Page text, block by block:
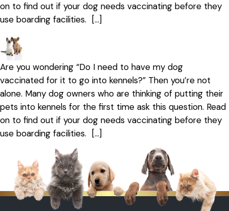
on to find out if your dog needs vaccinating before they
use boarding facilities. […]
Are you wondering “Do I need to have my dog
vaccinated for it to go into kennels?” Then you’re not
alone. Many dog owners who are thinking of putting their
pets into kennels for the first time ask this question. Read
on to find out if your dog needs vaccinating before they
use boarding facilities. […]